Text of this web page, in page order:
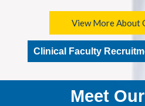
View More About
Clinical Faculty
Meet